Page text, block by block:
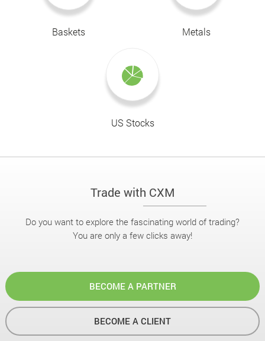
Baskets Metals
US Stocks
Trade with CXM
Do you want to explore the fascinating world of trading?
You are only a few clicks away!
BECOME A PARTNER
BECOME A CLIENT